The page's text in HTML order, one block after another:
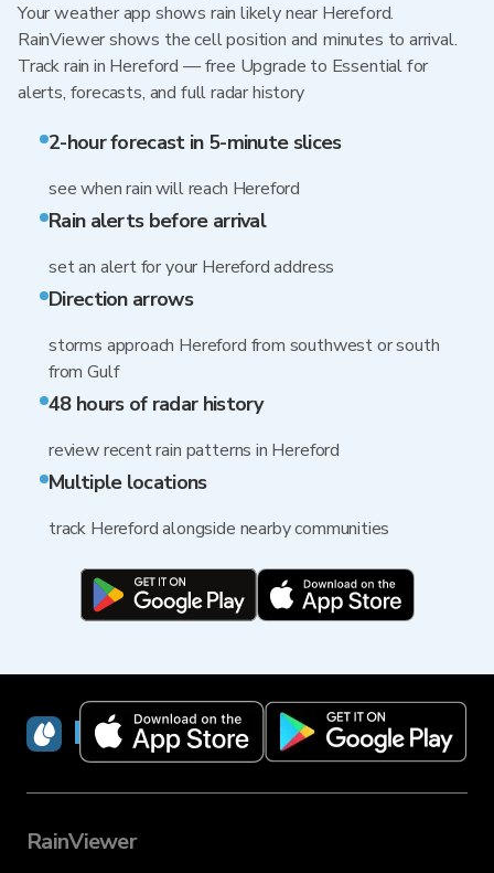
Your weather app shows rain likely near Hereford.
RainViewer shows the cell position and minutes to arrival.
Track rain in Hereford — free Upgrade to Essential for
alerts, forecasts, and full radar history
2-hour forecast in 5-minute slices
see when rain will reach Hereford
Rain alerts before arrival
set an alert for your Hereford address
Direction arrows
storms approach Hereford from southwest or south
from Gulf
48 hours of radar history
review recent rain patterns in Hereford
Multiple locations
track Hereford alongside nearby communities
RainViewer
RainViewer